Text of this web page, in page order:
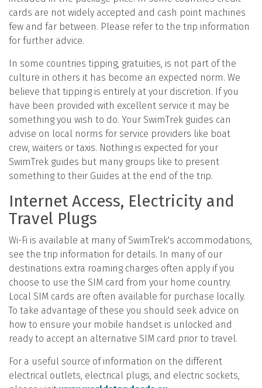
cards are not widely accepted and cash point machines
few and far between. Please refer to the trip information
for further advice.
In some countries tipping, gratuities, is not part of the
culture in others it has become an expected norm. We
believe that tipping is entirely at your discretion. If you
have been provided with excellent service it may be
something you wish to do. Your SwimTrek guides can
advise on local norms for service providers like boat
crew, waiters or taxis. Nothing is expected for your
SwimTrek guides but many groups like to present
something to their Guides at the end of the trip.
Internet Access, Electricity and
Travel Plugs
Wi-Fi is available at many of SwimTrek's accommodations,
see the trip information for details. In many of our
destinations extra roaming charges often apply if you
choose to use the SIM card from your home country.
Local SIM cards are often available for purchase locally.
To take advantage of these you should seek advice on
how to ensure your mobile handset is unlocked and
ready to accept an alternative SIM card prior to travel.
For a useful source of information on the different
electrical outlets, electrical plugs, and electric sockets,